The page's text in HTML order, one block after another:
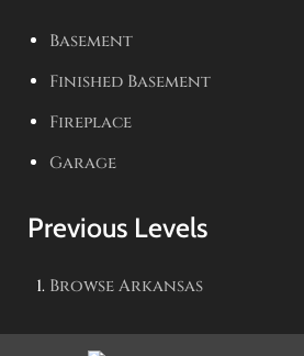
Basement
Finished Basement
Fireplace
Garage
Previous Levels
BrowseArkansas